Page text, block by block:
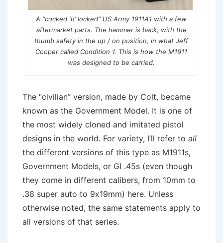
A “cocked ‘n’ locked” US Army 1911A1 with a few
aftermarket parts. The hammer is back, with the
thumb safety in the up / on position, in what Jeff
Cooper called Condition 1. This is how the M1911
was designed to be carried.
The “civilian” version, made by Colt, became
known as the Government Model. It is one of
the most widely cloned and imitated pistol
designs in the world. For variety, I’ll refer to all
the different versions of this type as M1911s,
Government Models, or GI .45s (even though
they come in different calibers, from 10mm to
.38 super auto to 9x19mm) here. Unless
otherwise noted, the same statements apply to
all versions of that series.